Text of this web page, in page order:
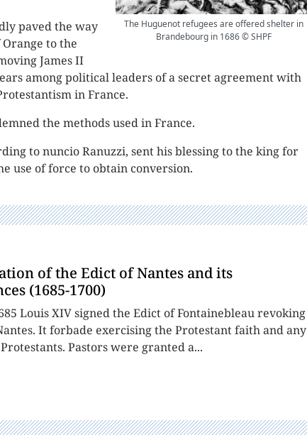
The Huguenot refugees are offered shelter in
Brandebourg in 1686 © SHPF
paved the way
to the
James II
among political leaders of a secret agreement with
in France.
the methods used in France.
to nuncio Ranuzzi, sent his blessing to the king for
use of force to obtain conversion.
of the Edict of Nantes and its
(1685-1700)
Louis XIV signed the Edict of Fontainebleau revoking
It forbade exercising the Protestant faith and any
Pastors were granted a...